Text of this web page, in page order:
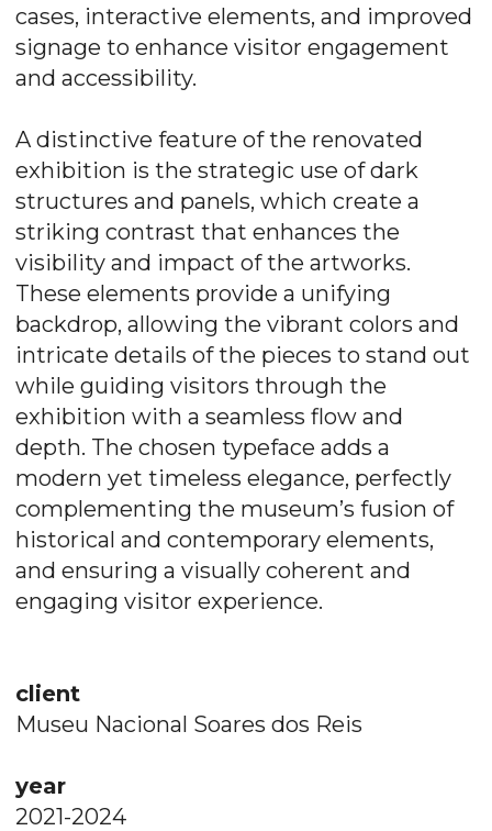
cases, interactive elements, and improved
signage to enhance visitor engagement
and accessibility.
A distinctive feature of the renovated
exhibition is the strategic use of dark
structures and panels, which create a
striking contrast that enhances the
visibility and impact of the artworks.
These elements provide a unifying
backdrop, allowing the vibrant colors and
intricate details of the pieces to stand out
while guiding visitors through the
exhibition with a seamless flow and
depth. The chosen typeface adds a
modern yet timeless elegance, perfectly
complementing the museum’s fusion of
historical and contemporary elements,
and ensuring a visually coherent and
engaging visitor experience.
client
Museu Nacional Soares dos Reis
year
2021-2024